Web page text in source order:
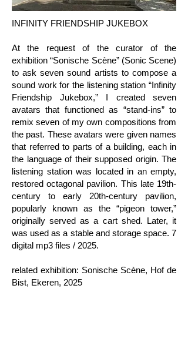
INFINITY FRIENDSHIP JUKEBOX
At the request of the curator of the
exhibition “Sonische Scène” (Sonic Scene)
to ask seven sound artists to compose a
sound work for the listening station “Infinity
Friendship Jukebox,” I created seven
avatars that functioned as “stand-ins” to
remix seven of my own compositions from
the past. These avatars were given names
that referred to parts of a building, each in
the language of their supposed origin. The
listening station was located in an empty,
restored octagonal pavilion. This late 19th-
century to early 20th-century pavilion,
popularly known as the “pigeon tower,”
originally served as a cart shed. Later, it
was used as a stable and storage space. 7
digital mp3 files / 2025.
related exhibition: Sonische Scène, Hof de
Bist, Ekeren, 2025